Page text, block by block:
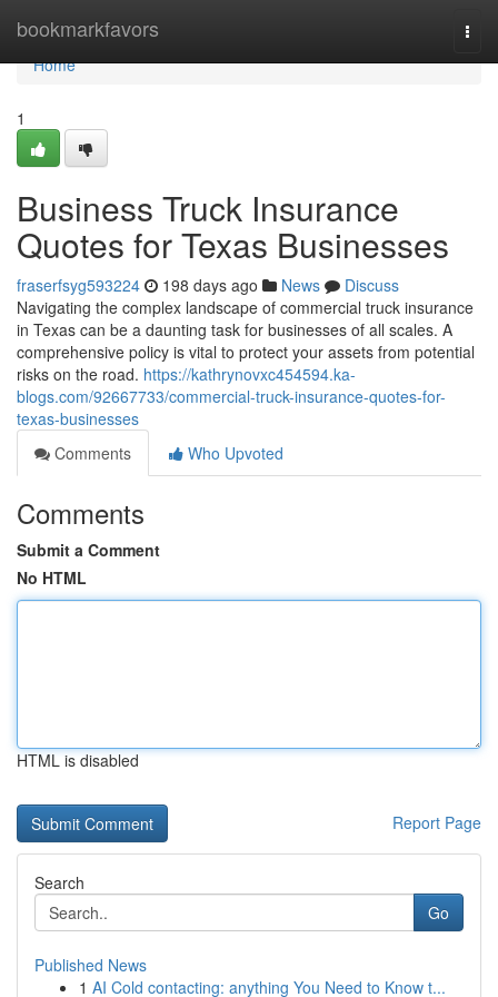
bookmarkfavors
Home
Home
1
Business Truck Insurance
Quotes for Texas Businesses
fraserfsyg593224 198 days ago News
Discuss
Navigating the complex landscape of commercial truck insurance
in Texas can be a daunting task for businesses of all scales. A
comprehensive policy is vital to protect your assets from potential
risks on the road. https://kathrynovxc454594.ka-
blogs.com/92667733/commercial-truck-insurance-quotes-for-
texas-businesses
Comments
Who Upvoted
Comments
Submit a Comment
No HTML
HTML is disabled
Report Page
Search
Go
Published News
1 AI Cold contacting: anything You Need to Know t...